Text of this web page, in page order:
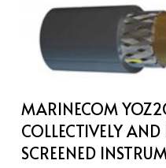
MarineCom
YOZ2c
250V
and
individually
screened
instrumentation
MARINECOM
COLLECTIVELY
SCREENED